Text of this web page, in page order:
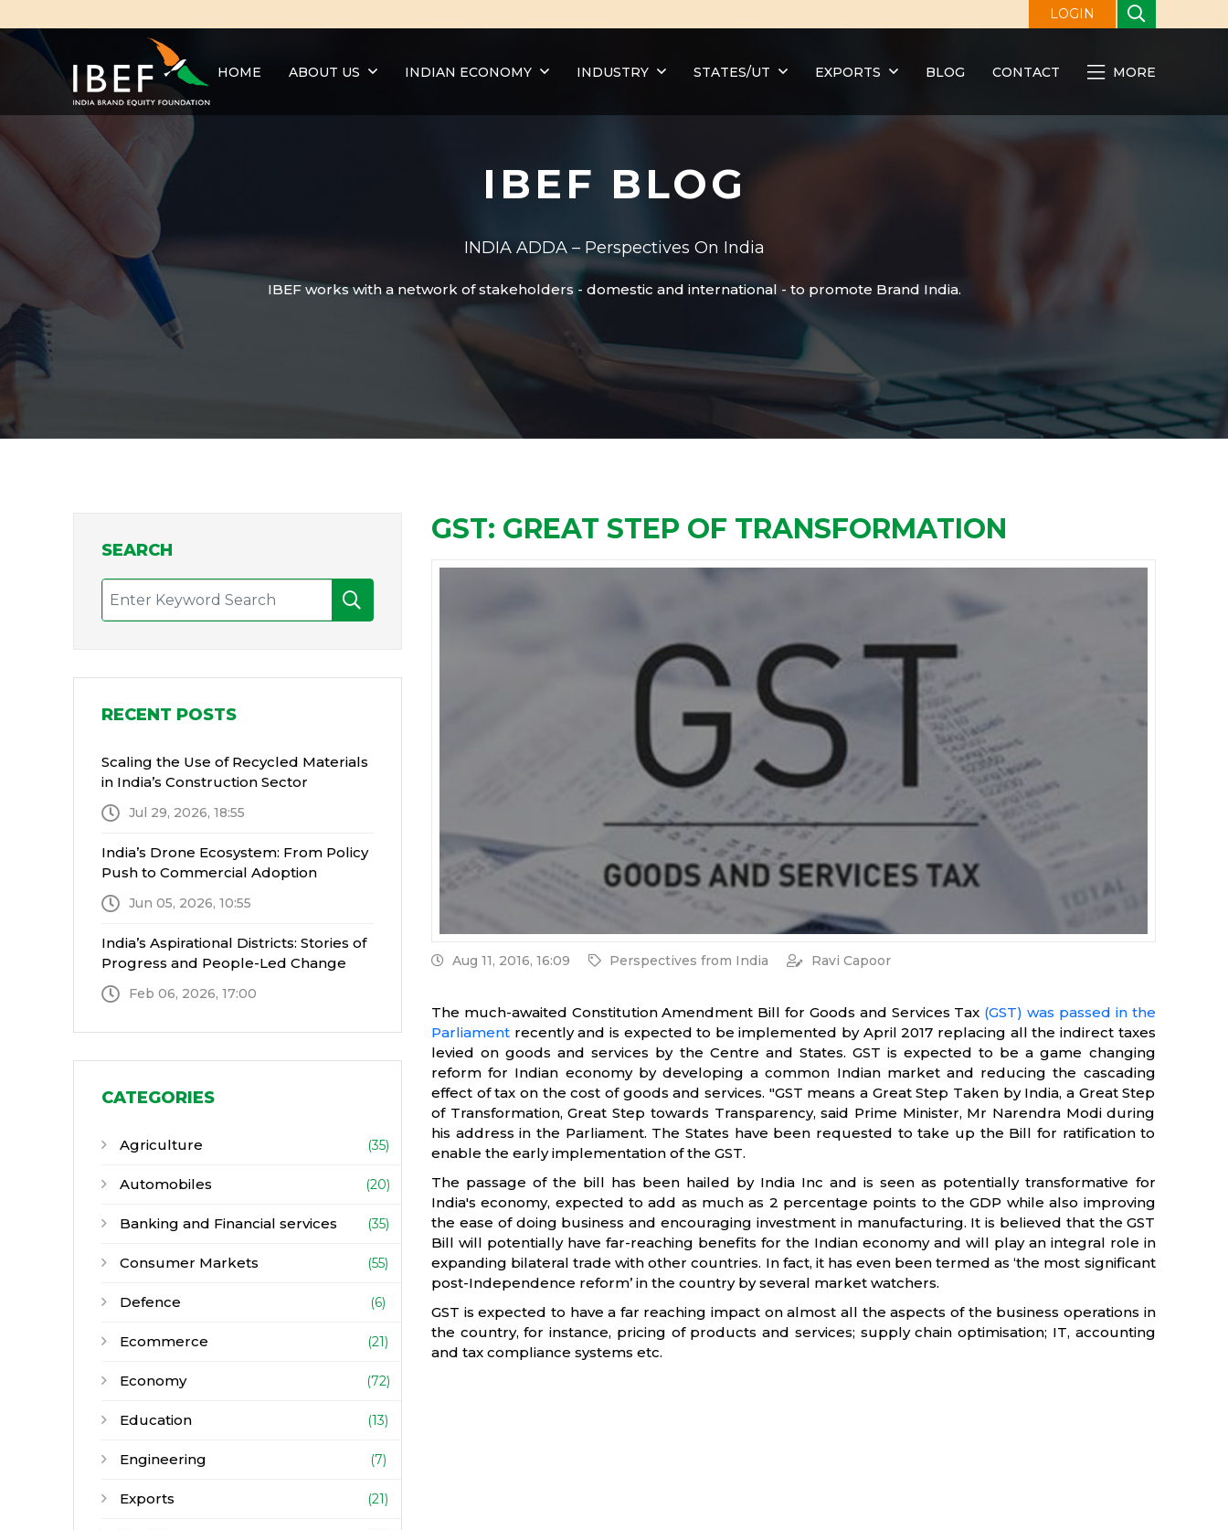
LOGIN
HOME ABOUT US INDIAN ECONOMY INDUSTRY STATES/UT EXPORTS BLOG CONTACT MORE
IBEF BLOG
INDIA ADDA – Perspectives On India
IBEF works with a network of stakeholders - domestic and international - to promote Brand India.
SEARCH
RECENT POSTS
Scaling the Use of Recycled Materials
in India’s Construction Sector
Jul 29, 2026, 18:55
India’s Drone Ecosystem: From Policy
Push to Commercial Adoption
Jun 05, 2026, 10:55
India’s Aspirational Districts: Stories of
Progress and People-Led Change
Feb 06, 2026, 17:00
CATEGORIES
Agriculture (35)
Automobiles (20)
Banking and Financial services (35)
Consumer Markets (55)
Defence (6)
Ecommerce (21)
Economy (72)
Education (13)
Engineering (7)
Exports (21)
GST: GREAT STEP OF TRANSFORMATION
Aug 11, 2016, 16:09 Perspectives from India Ravi Capoor
The much-awaited Constitution Amendment Bill for Goods and Services Tax (GST) was passed in the
Parliament recently and is expected to be implemented by April 2017 replacing all the indirect taxes
levied on goods and services by the Centre and States. GST is expected to be a game changing
reform for Indian economy by developing a common Indian market and reducing the cascading
effect of tax on the cost of goods and services. "GST means a Great Step Taken by India, a Great Step
of Transformation, Great Step towards Transparency, said Prime Minister, Mr Narendra Modi during
his address in the Parliament. The States have been requested to take up the Bill for ratification to
enable the early implementation of the GST.
The passage of the bill has been hailed by India Inc and is seen as potentially transformative for
India's economy, expected to add as much as 2 percentage points to the GDP while also improving
the ease of doing business and encouraging investment in manufacturing. It is believed that the GST
Bill will potentially have far-reaching benefits for the Indian economy and will play an integral role in
expanding bilateral trade with other countries. In fact, it has even been termed as ‘the most significant
post-Independence reform’ in the country by several market watchers.
GST is expected to have a far reaching impact on almost all the aspects of the business operations in
the country, for instance, pricing of products and services; supply chain optimisation; IT, accounting
and tax compliance systems etc.